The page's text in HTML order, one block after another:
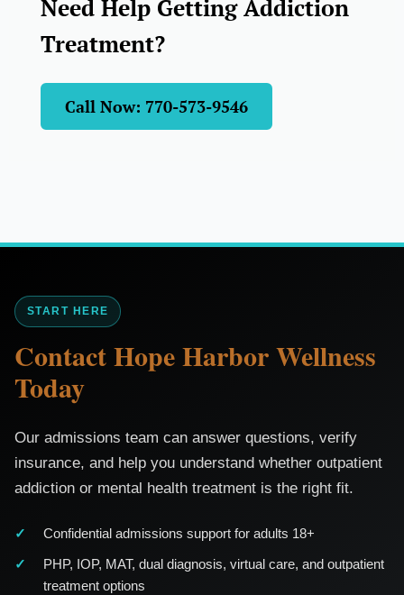
Need Help Getting Addiction
Treatment?
Call Now: 770-573-9546
START HERE
Contact Hope Harbor Wellness
Today
Our admissions team can answer questions, verify
insurance, and help you understand whether outpatient
addiction or mental health treatment is the right fit.
Confidential admissions support for adults 18+
PHP, IOP, MAT, dual diagnosis, virtual care, and outpatient
treatment options